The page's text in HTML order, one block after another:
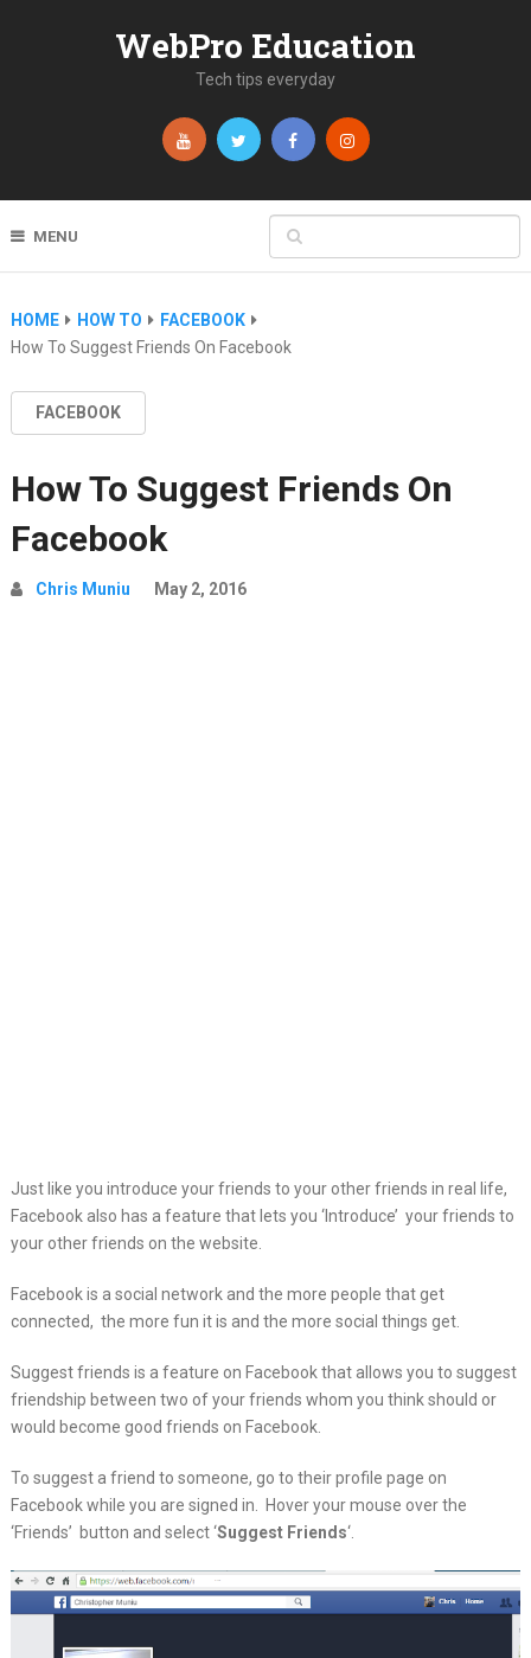
WebPro Education
Tech tips everyday
MENU
HOME HOW TO
FACEBOOK
How To Suggest Friends On Facebook
FACEBOOK
How To Suggest Friends On
Facebook
Chris Muniu May 2, 2016
Just like you introduce your friends to your other friends in real life,
Facebook also has a feature that lets you ‘Introduce’ your friends to
your other friends on the website.
Facebook is a social network and the more people that get
connected, the more fun it is and the more social things get.
Suggest friends is a feature on Facebook that allows you to suggest
friendship between two of your friends whom you think should or
would become good friends on Facebook.
To suggest a friend to someone, go to their profile page on
Facebook while you are signed in. Hover your mouse over the
‘Friends’ button and select ‘Suggest Friends‘.